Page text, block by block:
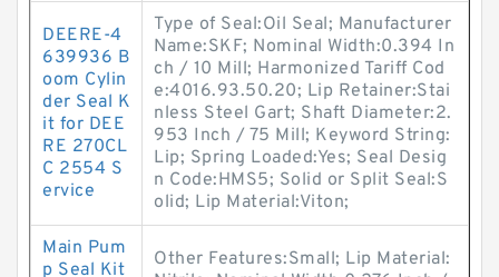
DEERE-4
639936 B
oom Cylin
der Seal K
it for DEE
RE 270CL
C 2554 S
ervice
Type of Seal:Oil Seal; Manufacturer
Name:SKF; Nominal Width:0.394 In
ch / 10 Mill; Harmonized Tariff Cod
e:4016.93.50.20; Lip Retainer:Stai
nless Steel Gart; Shaft Diameter:2.
953 Inch / 75 Mill; Keyword String:
Lip; Spring Loaded:Yes; Seal Desig
n Code:HMS5; Solid or Split Seal:S
olid; Lip Material:Viton;
Main Pum
p Seal Kit
Other Features:Small; Lip Material: